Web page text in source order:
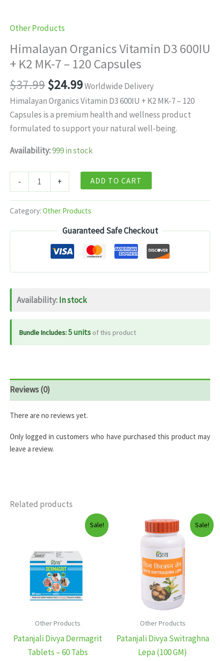
Other Products
Himalayan Organics Vitamin D3 600IU
+ K2 MK-7 – 120 Capsules
$37.99Original
price
was:
$37.99.
$24.99Current
price
is:
$24.99.
Worldwide Delivery
Himalayan Organics Vitamin D3 600IU + K2 MK-7 – 120
Capsules is a premium health and wellness product
formulated to support your natural well-being.
Availability:999 in stock
-
Himalayan
Organics
Vitamin
600IU
MK-
7
Capsules
quantity
+ ADD TO CART
Category: Other Products
Guaranteed Safe Checkout
Availability:In stock
Bundle Includes:5 units of this product
Reviews (0)
There are no reviews yet.
Only logged in customers who have purchased this product may
leave a review.
Related products
Sale!
Other Products
Patanjali Divya Dermagrit
Tablets – 60 Tabs
Sale!
Other Products
Patanjali Divya Switraghna
Lepa (100 GM)